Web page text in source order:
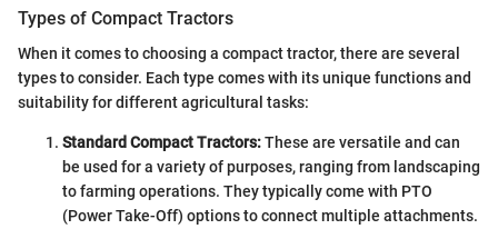
Types of Compact Tractors
When it comes to choosing a compact tractor, there are several
types to consider. Each type comes with its unique functions and
suitability for different agricultural tasks:
Standard Compact Tractors:These are versatile and can
be used for a variety of purposes, ranging from landscaping
to farming operations. They typically come with PTO
(Power Take-Off) options to connect multiple attachments.